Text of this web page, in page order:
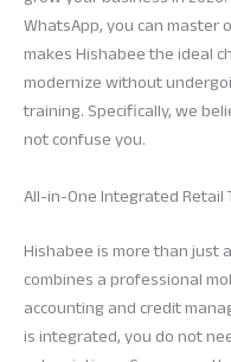
WhatsApp, you can master
makes Hishabee the ideal
modernize without
training. Specifically, we
not confuse you.
All-in-One Integrated Retail
Hishabee is more than just
combines a professional
accounting and credit
is integrated, you do not